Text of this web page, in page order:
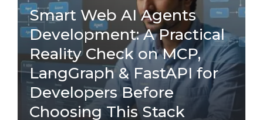
Smart Web AI Agents
Development: A Practical
Reality Check on MCP,
LangGraph & FastAPI for
Developers Before
Choosing This Stack